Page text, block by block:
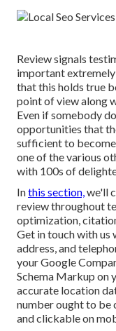
Review signals
important
that this holds true
point of view along
Even if somebody
opportunities that
sufficient to become
one of the various
with 100s of
Inthis section, we'll
review throughout
optimization,
Get in touch with us
address, and
your Google
Schema Markup on
accurate location
number ought to be
and clickable on